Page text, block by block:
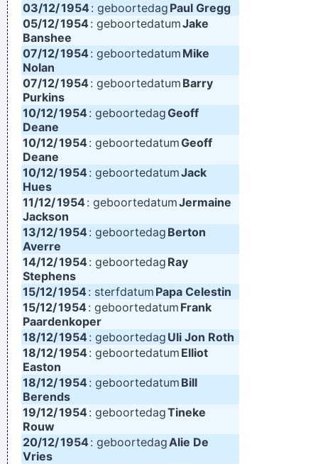
03/12/1954 : geboortedag Paul Gregg
05/12/1954: geboortedatumJake
Banshee
07/12/1954 : geboortedatum Mike
Nolan
07/12/1954: geboortedatum Barry
Purkins
10/12/1954 : geboortedagGeoff
Deane
10/12/1954: geboortedatumGeoff
Deane
10/12/1954 : geboortedatumJack
Hues
11/12/1954: geboortedatumJermaine
Jackson
13/12/1954 : geboortedag Berton
Averre
14/12/1954: geboortedag Ray
Stephens
15/12/1954 : sterfdatum Papa Celestin
15/12/1954: geboortedatum Frank
Paardenkoper
18/12/1954 : geboortedag Uli Jon Roth
18/12/1954: geboortedatum Elliot
Easton
18/12/1954 : geboortedatum Bill
Berends
19/12/1954: geboortedagTineke
Rouw
20/12/1954 : geboortedagAlie De
Vries